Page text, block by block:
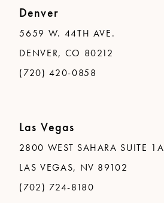
Denver
5659 W. 44TH AVE.
DENVER, CO 80212
(720) 420-0858
Las Vegas
2800 WEST SAHARA SUITE 1A
LAS VEGAS, NV 89102
(702) 724-8180